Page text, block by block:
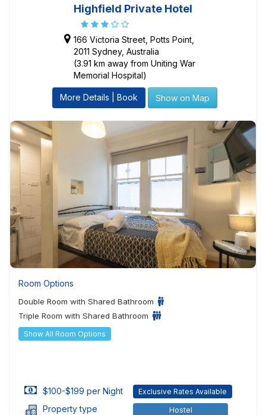
Highfield Private Hotel
166 Victoria Street, Potts Point,
2011 Sydney, Australia
(3.91 km away from Uniting War
Memorial Hospital)
More Details | Book Show on Map
Room Options
Double Room with Shared Bathroom
Triple Room with Shared Bathroom
Show All Room Options
$100-$199 per Night Exclusive Rates Available
Property type Hostel